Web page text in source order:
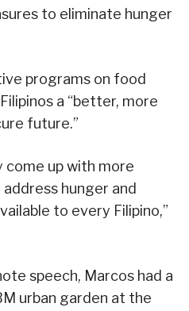
to eliminate hunger
programs on food
a “better, more
future.”
come up with more
hunger and
to every Filipino,”
speech, Marcos had a
urban garden at the